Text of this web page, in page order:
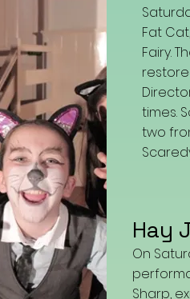
Fat
Fairy.
times.
two
Hay
On
Sharp,